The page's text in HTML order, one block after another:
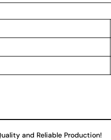
and Reliable Production!